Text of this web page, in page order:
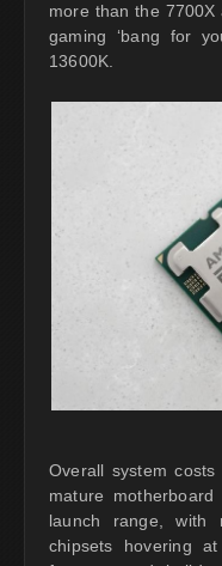
more than the 7700X
gaming ‘bang for
13600K.
Overall system
mature
launch range, with
chipsets hovering